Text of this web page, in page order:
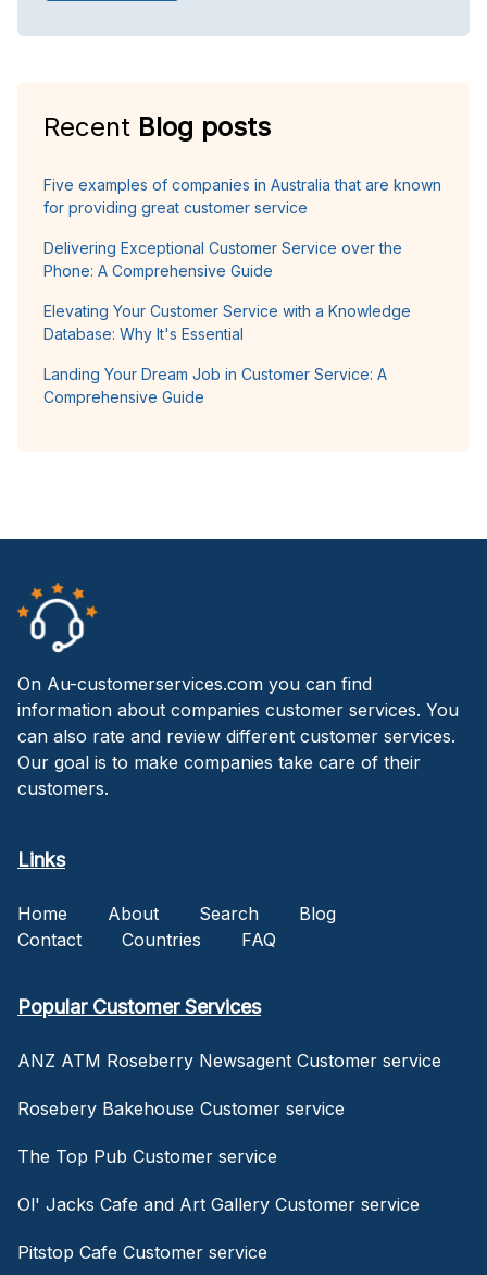
Recent Blog posts
Five examples of companies in Australia that are known
for providing great customer service
Delivering Exceptional Customer Service over the
Phone: A Comprehensive Guide
Elevating Your Customer Service with a Knowledge
Database: Why It's Essential
Landing Your Dream Job in Customer Service: A
Comprehensive Guide
On Au-customerservices.com you can find
information about companies customer services. You
can also rate and review different customer services.
Our goal is to make companies take care of their
customers.
Links
Home About Search
Blog
Contact
Countries FAQ
Popular Customer Services
ANZ ATM Roseberry Newsagent Customer service
Rosebery Bakehouse Customer service
The Top Pub Customer service
Ol' Jacks Cafe and Art Gallery Customer service
Pitstop Cafe Customer service